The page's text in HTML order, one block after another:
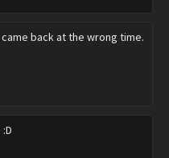
back at the wrong time.